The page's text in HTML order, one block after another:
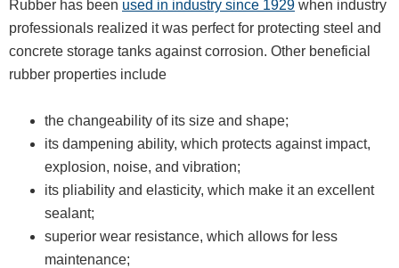
Rubber has been used in industry since 1929 when industry
professionals realized it was perfect for protecting steel and
concrete storage tanks against corrosion. Other beneficial
rubber properties include
the changeability of its size and shape;
its dampening ability, which protects against impact,
explosion, noise, and vibration;
its pliability and elasticity, which make it an excellent
sealant;
superior wear resistance, which allows for less
maintenance;